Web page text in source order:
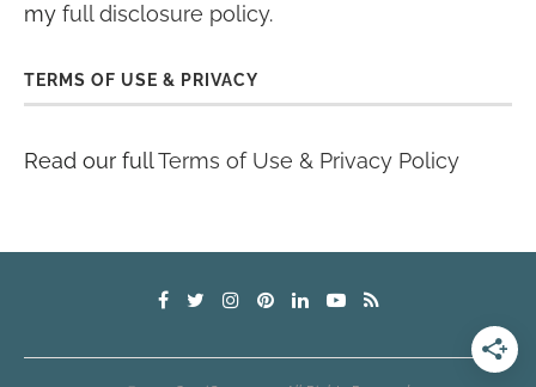
my full disclosure policy.
TERMS OF USE & PRIVACY
Read our fullTerms of Use & Privacy Policy